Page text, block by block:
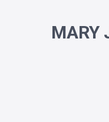
MARY